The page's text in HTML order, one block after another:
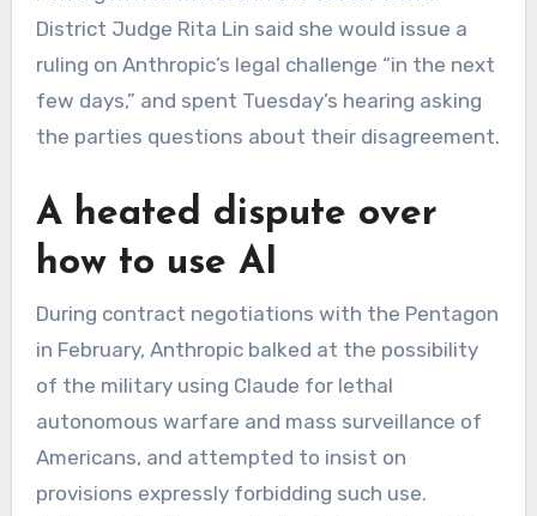
District Judge Rita Lin said she would issue a
ruling on Anthropic’s legal challenge “in the next
few days,” and spent Tuesday’s hearing asking
the parties questions about their disagreement.
A heated dispute over
how to use AI
During contract negotiations with the Pentagon
in February, Anthropic balked at the possibility
of the military using Claude for lethal
autonomous warfare and mass surveillance of
Americans, and attempted to insist on
provisions expressly forbidding such use.